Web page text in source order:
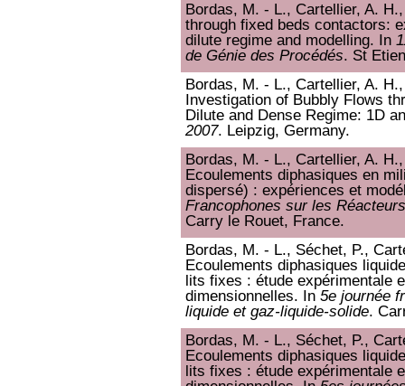
Bordas, M. - L., Cartellier, A.
through fixed beds contactors:
dilute regime and modelling. In
de Génie des Procédés. St
Bordas, M. - L., Cartellier, A.
Investigation of Bubbly Flows
Dilute and Dense Regime: 1D
2007. Leipzig, Germany.
Bordas, M. - L., Cartellier, A.
Ecoulements diphasiques en
dispersé) : expériences et
Francophones sur les
Carry le Rouet, France.
Bordas, M. - L., Séchet, P.,
Ecoulements diphasiques
lits fixes : étude expérimentale
dimensionnelles. In 5e journée
liquide et gaz-liquide-solide.
Bordas, M. - L., Séchet, P.,
Ecoulements diphasiques
lits fixes : étude expérimentale